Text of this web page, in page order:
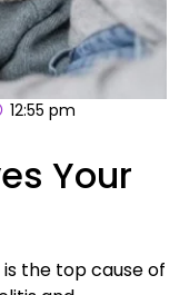
12:55 pm
Your
is the top cause of